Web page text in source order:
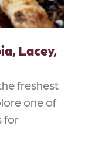
Lacey,
freshest
one of
for